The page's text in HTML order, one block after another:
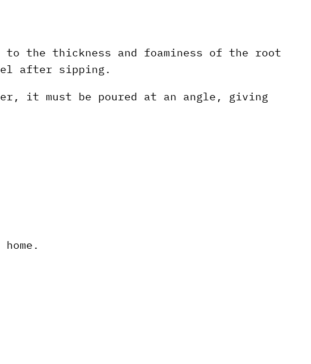
the thickness and foaminess of the root
after sipping.
it must be poured at an angle, giving